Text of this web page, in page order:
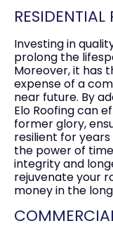
RESIDENTIAL
Investing in
prolong the
Moreover, it has
expense of a
near future. By
Elo Roofing can
former glory,
resilient for
the power of
integrity and
rejuvenate your
money in the